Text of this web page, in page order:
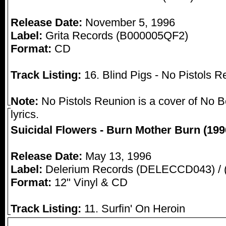
Release Date: November 5, 1996
Label: Grita Records (B000005QF2)
Format: CD
Track Listing: 16. Blind Pigs - No Pistols
Note: No Pistols Reunion is a cover of No
lyrics.
Suicidal Flowers - Burn Mother Burn
Release Date: May 13, 1996
Label: Delerium Records (DELECCD043) /
Format: 12" Vinyl & CD
Track Listing: 11. Surfin' On Heroin